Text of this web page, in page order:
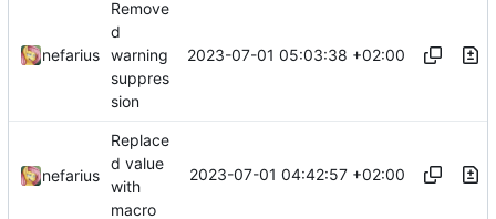
nefarius
Remove
d
warning
suppres
sion
2023-07-01 05:03:38 +02:00
nefarius
Replace
d value
with
macro
2023-07-01 04:42:57 +02:00